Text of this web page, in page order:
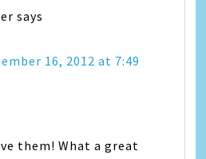
says
16, 2012 at 7:49
them! What a great